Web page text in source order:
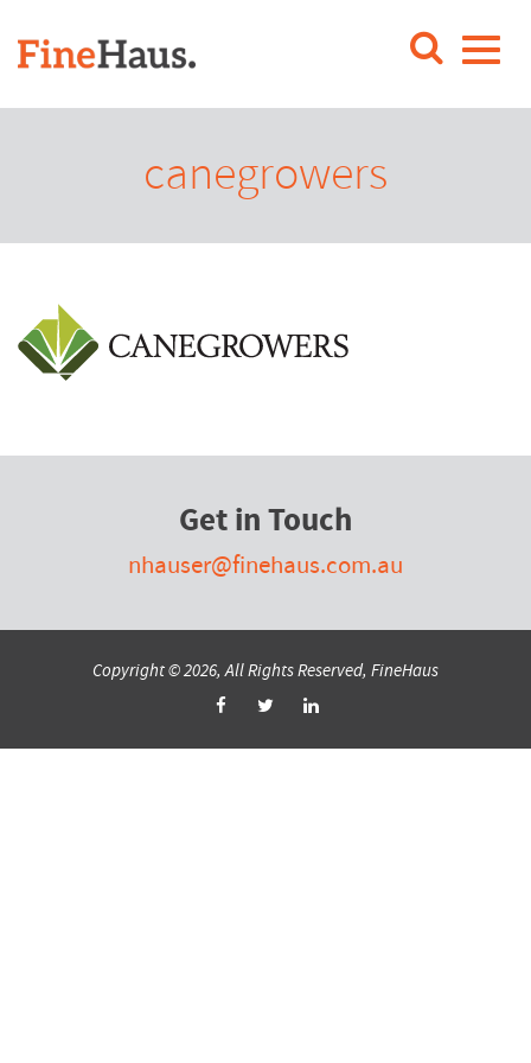
canegrowers
Get in Touch
nhauser@finehaus.com.au
Copyright © 2026, All Rights Reserved, FineHaus